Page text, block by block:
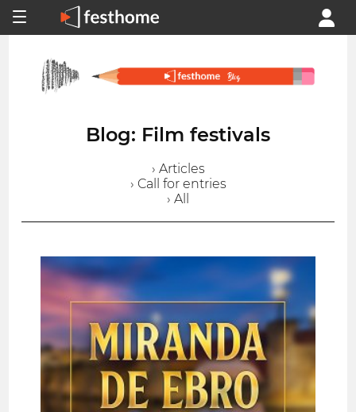
Blog: Film festivals
› Articles
› Call for entries
› All